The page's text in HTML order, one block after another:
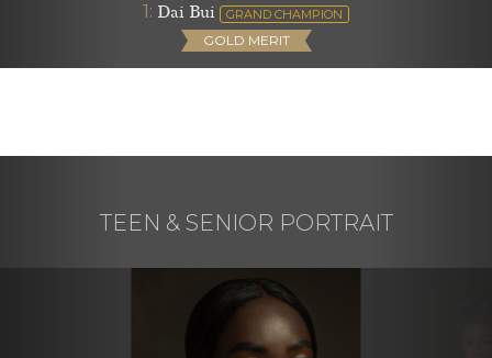
1: Dai Bui GRAND CHAMPION
GOLD MERIT
TEEN & SENIOR PORTRAIT